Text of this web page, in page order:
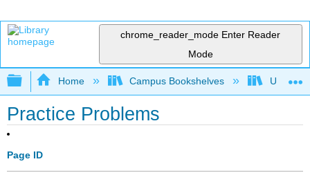
chrome_reader_mode Enter Reader
Mode
Expand/collapse global hierarchy
Home Campus Bookshelves
Practice Problems
Page ID